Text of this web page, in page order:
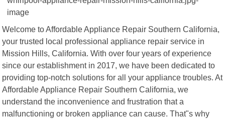
Welcome to Affordable Appliance Repair Southern California,
your trusted local professional appliance repair service in
Mission Hills, California. With over four years of experience
since our establishment in 2017, we have been dedicated to
providing top-notch solutions for all your appliance troubles. At
Affordable Appliance Repair Southern California, we
understand the inconvenience and frustration that a
malfunctioning or broken appliance can cause. That"s why